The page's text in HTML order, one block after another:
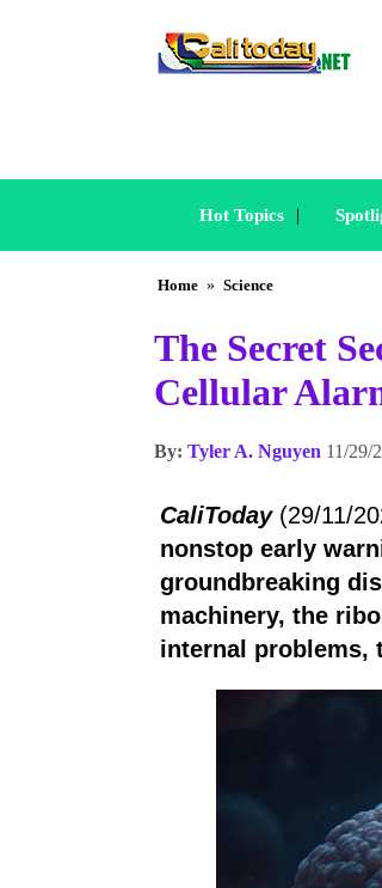
Hot Topics |
Home » Science
The Secret
Cellular
By: Tyler A. Nguyen 11/29/
CaliToday(29/11/
nonstop early
groundbreaking
machinery, the
internal problems,